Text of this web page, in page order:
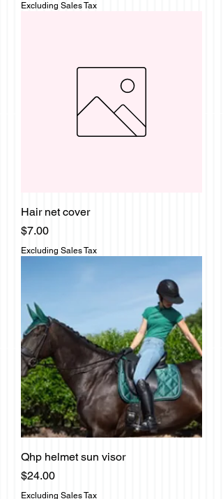
Excluding Sales Tax
Hair net cover
Price
$7.00
Excluding Sales Tax
Qhp helmet sun visor
Price
$24.00
Excluding Sales Tax